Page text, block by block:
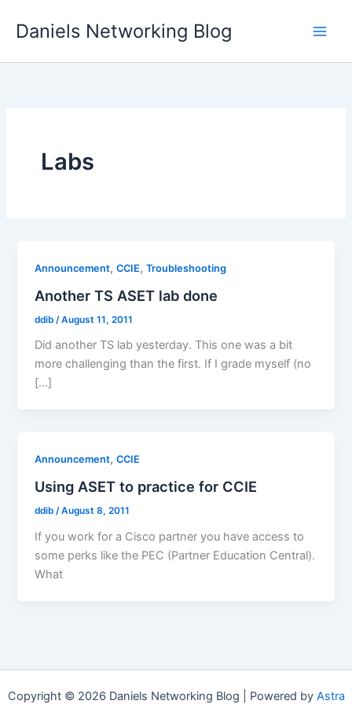
Daniels Networking Blog
Labs
Announcement,CCIE,Troubleshooting
Another TS ASET lab done
ddib /August 11, 2011
Did another TS lab yesterday. This one was a bit
more challenging than the first. If I grade myself (no
[…]
Announcement,CCIE
Using ASET to practice for CCIE
ddib/August 8, 2011
If you work for a Cisco partner you have access to
some perks like the PEC (Partner Education Central).
What
Copyright © 2026 Daniels Networking Blog | Powered by Astra